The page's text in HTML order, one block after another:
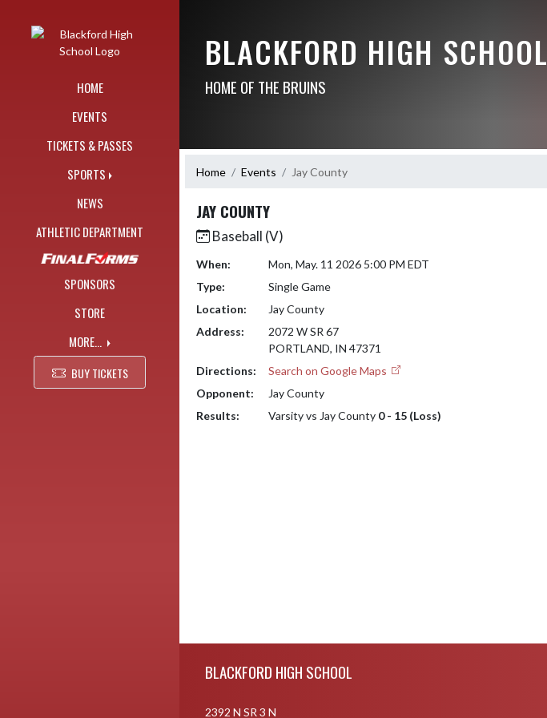
HOME
EVENTS
TICKETS & PASSES
SPORTS
NEWS
ATHLETIC DEPARTMENT
SPONSORS
STORE
MORE...
BUY TICKETS
BLACKFORD HIGH SCHOOL
HOME OF THE BRUINS
Home Events Jay County
JAY COUNTY
Baseball (V)
When:
Mon, May. 11 2026 5:00 PM EDT
Type:
Single Game
Location:
Jay County
Address:
2072 W SR 67
PORTLAND, IN 47371
Directions:
Search on Google Maps
Opponent:
Jay County
Results:
Varsity vs Jay County 0 - 15 (Loss)
BLACKFORD HIGH SCHOOL
2392 N SR 3 N